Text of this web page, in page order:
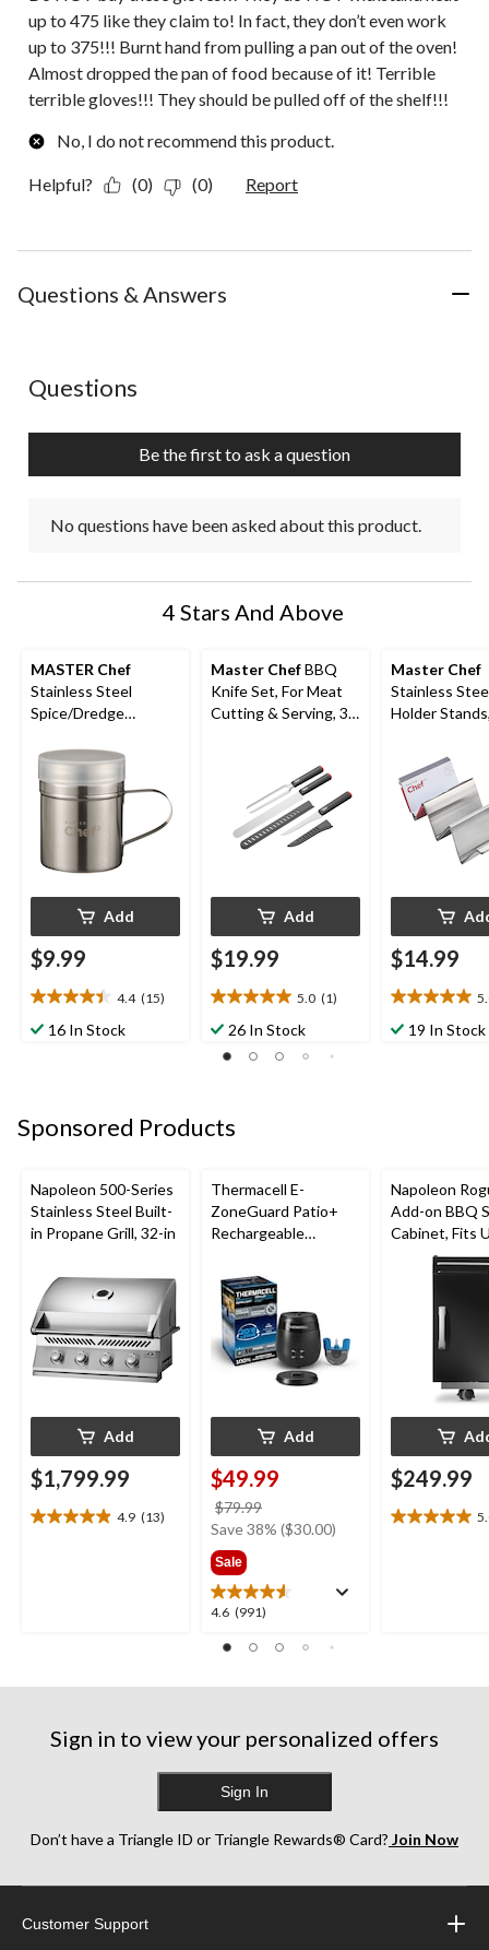
up to 475 like they claim to! In fact, they don’t even work
up to 375!!! Burnt hand from pulling a pan out of the oven!
Almost dropped the pan of food because of it! Terrible
terrible gloves!!! They should be pulled off of the shelf!!!
No, I do not recommend this product.
Helpful? (0) (0) Report
Questions & Answers
No questions have been asked about this product.
Questions
Be the first to ask a question
No questions have been asked about this product.
4 Stars And Above
MASTER Chef
Stainless Steel
Spice/Dredge
Dishwasher Safe
Add
$9.99
4.4 (15)
4.4
out
reviews
16 In Stock
Master ChefBBQ
Knife Set, For Meat
Cutting & Serving, 3-
Add
$19.99
5.0 (1)
5.0
out
of
review
26 In Stock
Master Chef
Stainless
Holder
$14.99
5.0
out19 In Stock
Sponsored Products
Napoleon 500-Series
Stainless Steel Built-
in Propane Grill, 32-in
Add
$1,799.99
4.9 (13)
4.9
Thermacell E-
ZoneGuard Patio+
Rechargeable
with 36-Hr Refill and
6.5-Hr Battery
Add
$49.99
$79.99
was
Save 38% ($30.00)
Sale
4.6 (991)
4.6
of
reviews
Napoleon
Add-on BBQ
Cabinet, Fits
Side Shelf on
Models, Black
$249.99
5.0
Sign in to view your personalized offers
Sign In
Don’t have a Triangle ID or Triangle Rewards® Card? Join Now
Customer Support